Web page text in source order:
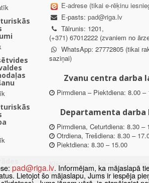
E-adrese (tikai e-rēķinu
E-pasts: pad@riga.lv
Tālrunis: 1201,
(+371) 67012222 (zvaniem no
WhatsApp: 27772805 (tikai
saziņai)
Zvanu centra darba
Pirmdiena – Piektdiena: 8.00 –
Departamenta darba
Pirmdiena, Ceturtdiena: 8.30 –
Otrdiena, Trešdiena: 8.30 –
Piektdiena: 8.30 – 15.00
Klātienes konsultācijas
iepriekšēju pierakstu.
pad@riga.lv. Informējam, ka mājaslapā
Lietojot šo mājaslapu, Jums ir iespēja